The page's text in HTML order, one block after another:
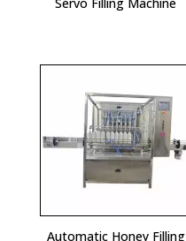
Automatic Honey Filling